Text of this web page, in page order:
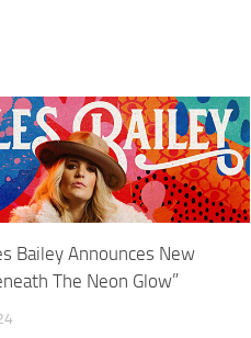
Bailey Announces New
The Neon Glow”